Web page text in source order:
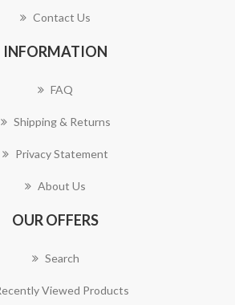
Contact Us
INFORMATION
FAQ
Shipping & Returns
Privacy Statement
About Us
OUR OFFERS
Search
Viewed Products